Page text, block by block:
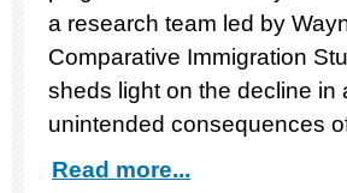
a research team led by
Comparative Immigration
sheds light on the decline
unintended consequences
Read more...